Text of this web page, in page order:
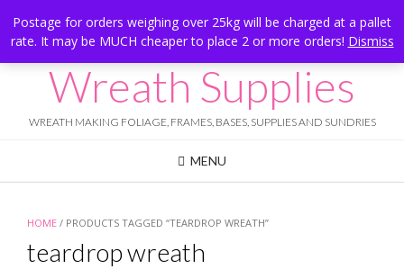
Postage for orders weighing over 25kg will be charged at a pallet
rate. It may be MUCH cheaper to place 2 or more orders! Dismiss
content
Hesketh Bank, Lancashire
Call Us: 07834 324080
Wreath Supplies
WREATH MAKING FOLIAGE, FRAMES, BASES, SUPPLIES AND SUNDRIES
MENU
HOME / PRODUCTS TAGGED “TEARDROP WREATH”
teardrop wreath